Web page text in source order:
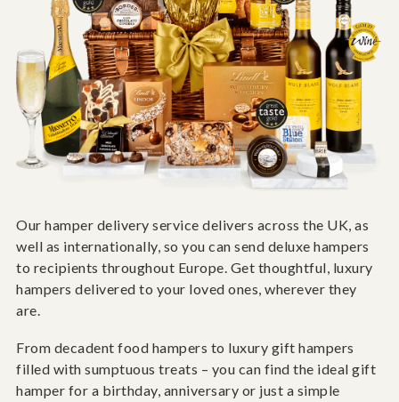
Our hamper delivery service delivers across the UK, as
well as internationally, so you can send deluxe hampers
to recipients throughout Europe. Get thoughtful, luxury
hampers delivered to your loved ones, wherever they
are.
From decadent food hampers to luxury gift hampers
filled with sumptuous treats – you can find the ideal gift
hamper for a birthday, anniversary or just a simple